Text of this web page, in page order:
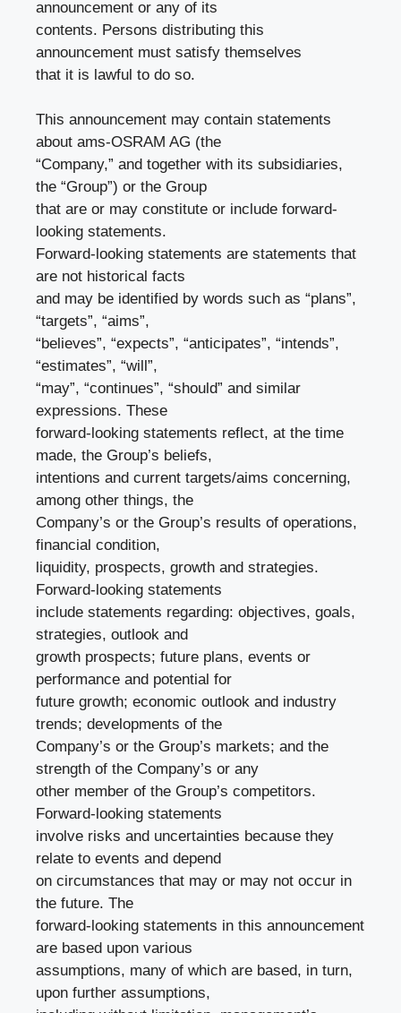
announcement or any of its
contents. Persons distributing this
announcement must satisfy themselves
that it is lawful to do so.
This announcement may contain statements
about ams-OSRAM AG (the
“Company,” and together with its subsidiaries,
the “Group”) or the Group
that are or may constitute or include forward-
looking statements.
Forward-looking statements are statements that
are not historical facts
and may be identified by words such as “plans”,
“targets”, “aims”,
“believes”, “expects”, “anticipates”, “intends”,
“estimates”, “will”,
“may”, “continues”, “should” and similar
expressions. These
forward-looking statements reflect, at the time
made, the Group’s beliefs,
intentions and current targets/aims concerning,
among other things, the
Company’s or the Group’s results of operations,
financial condition,
liquidity, prospects, growth and strategies.
Forward-looking statements
include statements regarding: objectives, goals,
strategies, outlook and
growth prospects; future plans, events or
performance and potential for
future growth; economic outlook and industry
trends; developments of the
Company’s or the Group’s markets; and the
strength of the Company’s or any
other member of the Group’s competitors.
Forward-looking statements
involve risks and uncertainties because they
relate to events and depend
on circumstances that may or may not occur in
the future. The
forward-looking statements in this announcement
are based upon various
assumptions, many of which are based, in turn,
upon further assumptions,